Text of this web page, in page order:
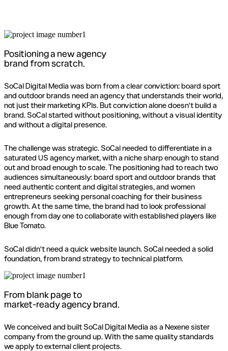
Positioning a new agency
brand from scratch.
SoCal Digital Media was born from a clear conviction: board sport
and outdoor brands need an agency that understands their world,
not just their marketing KPIs. But conviction alone doesn't build a
brand. SoCal started without positioning, without a visual identity
and without a digital presence.
The challenge was strategic. SoCal needed to differentiate in a
saturated US agency market, with a niche sharp enough to stand
out and broad enough to scale. The positioning had to reach two
audiences simultaneously: board sport and outdoor brands that
need authentic content and digital strategies, and women
entrepreneurs seeking personal coaching for their business
growth. At the same time, the brand had to look professional
enough from day one to collaborate with established players like
Blue Tomato.
SoCal didn't need a quick website launch. SoCal needed a solid
foundation, from brand strategy to technical platform.
From blank page to
market-ready agency brand.
We conceived and built SoCal Digital Media as a Nexene sister
company from the ground up. With the same quality standards
we apply to external client projects.